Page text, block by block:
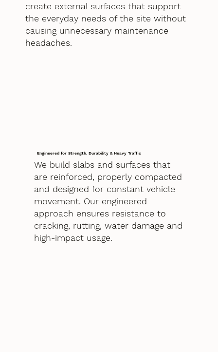
create external surfaces that support
the everyday needs of the site without
causing unnecessary maintenance
headaches.
Engineered for Strength, Durability & Heavy Traffic
We build slabs and surfaces that
are reinforced, properly compacted
and designed for constant vehicle
movement. Our engineered
approach ensures resistance to
cracking, rutting, water damage and
high-impact usage.